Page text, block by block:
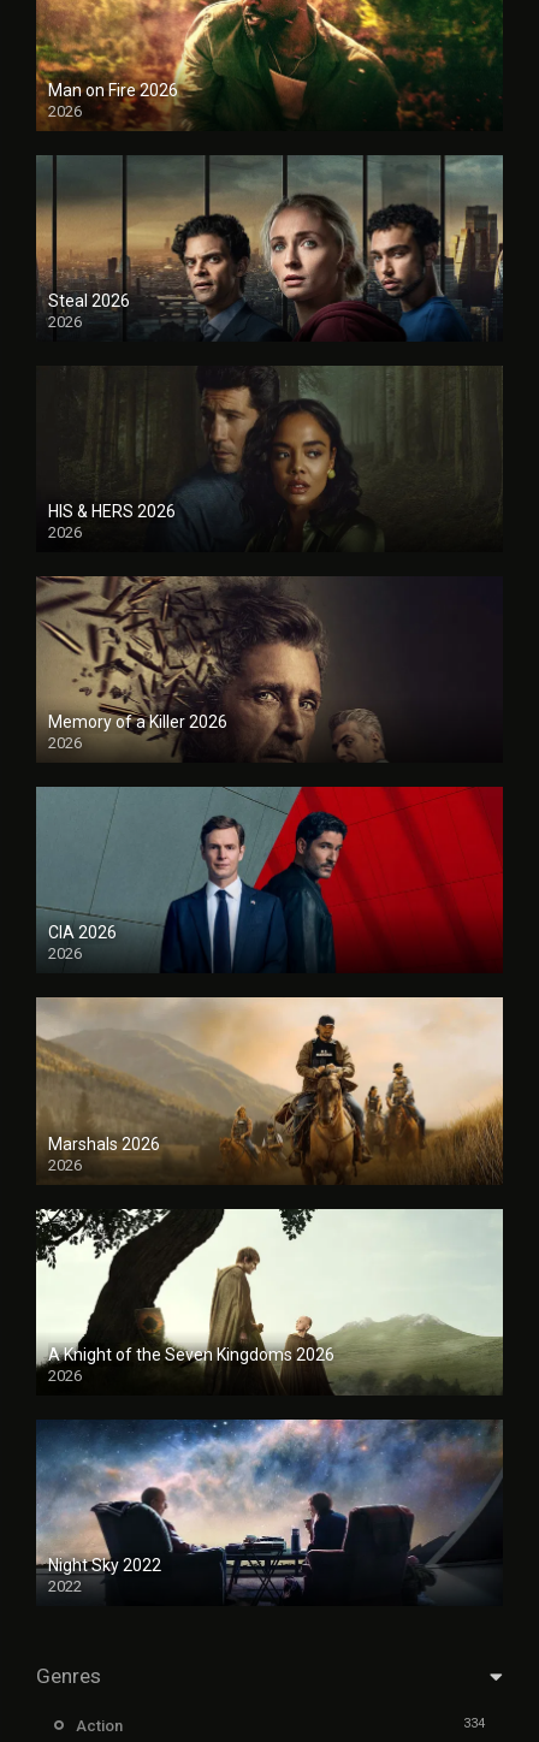
Man on Fire 2026
2026
Steal 2026
2026
HIS & HERS 2026
2026
Memory of a Killer 2026
2026
CIA 2026
2026
Marshals 2026
2026
A Knight of the Seven Kingdoms 2026
2026
Night Sky 2022
2022
Genres
Action 334